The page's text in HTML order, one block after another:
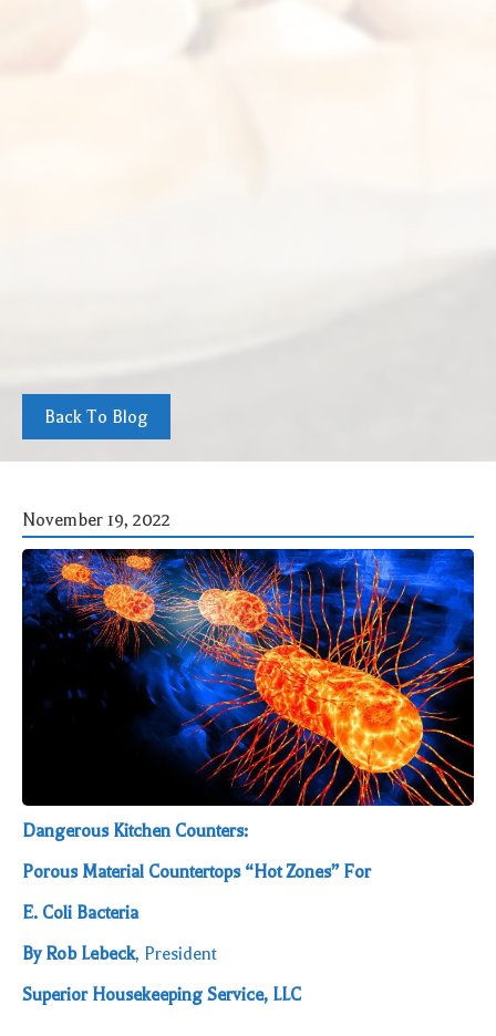
Back To Blog
November 19, 2022
Dangerous Kitchen Counters:
Porous Material Countertops “Hot Zones” For
E. Coli Bacteria
By Rob Lebeck, President
Superior Housekeeping Service, LLC